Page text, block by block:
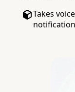
Takes